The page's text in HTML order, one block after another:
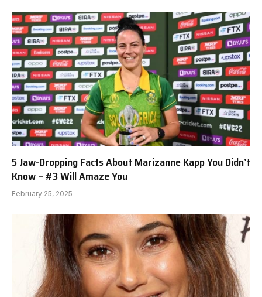
5 Jaw-Dropping Facts About Marizanne Kapp You Didn’t
Know – #3 Will Amaze You
February 25, 2025